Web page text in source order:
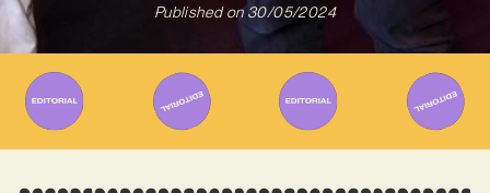
Published on 30/05/2024